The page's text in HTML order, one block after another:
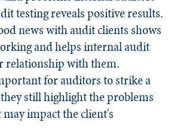
testing reveals positive results.
news with audit clients shows
and helps internal audit
relationship with them.
for auditors to strike a
still highlight the problems
impact the client's